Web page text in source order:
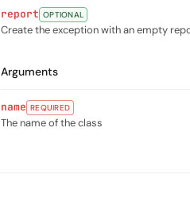
report OPTIONAL
Create the exception with an empty
Arguments
name REQUIRED
The name of the class